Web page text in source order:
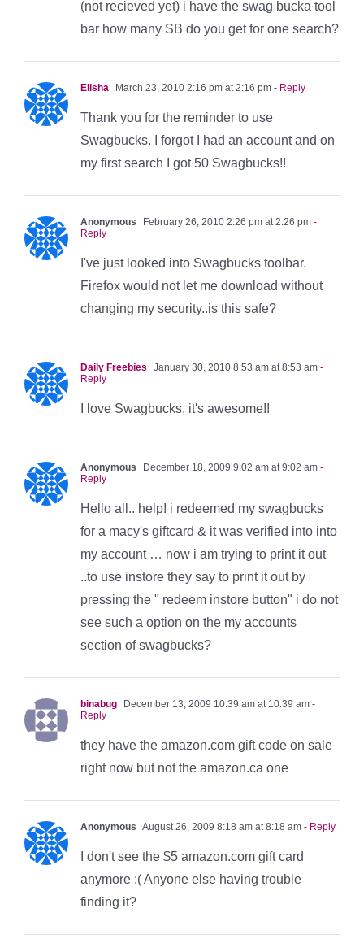
(not recieved yet) i have the swag bucka tool
bar how many SB do you get for one search?
Elisha March 23, 2010 2:16 pm at 2:16 pm - Reply
Thank you for the reminder to use
Swagbucks. I forgot I had an account and on
my first search I got 50 Swagbucks!!
Anonymous February 26, 2010 2:26 pm at 2:26 pm -
Reply
I've just looked into Swagbucks toolbar.
Firefox would not let me download without
changing my security..is this safe?
Daily Freebies January 30, 2010 8:53 am at 8:53 am -
Reply
I love Swagbucks, it's awesome!!
Anonymous December 18, 2009 9:02 am at 9:02 am -
Reply
Hello all.. help! i redeemed my swagbucks
for a macy's giftcard & it was verified into into
my account … now i am trying to print it out
..to use instore they say to print it out by
pressing the " redeem instore button" i do not
see such a option on the my accounts
section of swagbucks?
binabug December 13, 2009 10:39 am at 10:39 am -
Reply
they have the amazon.com gift code on sale
right now but not the amazon.ca one
Anonymous August 26, 2009 8:18 am at 8:18 am - Reply
I don't see the $5 amazon.com gift card
anymore :( Anyone else having trouble
finding it?